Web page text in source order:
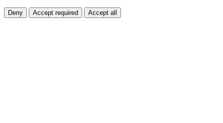
Deny Accept required Accept all